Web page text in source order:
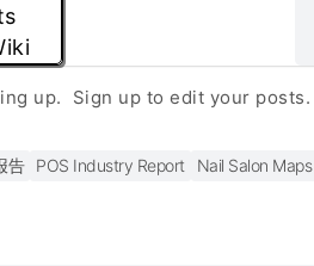
up. Sign up to edit your posts.
告 POS Industry Report Nail Salon Maps